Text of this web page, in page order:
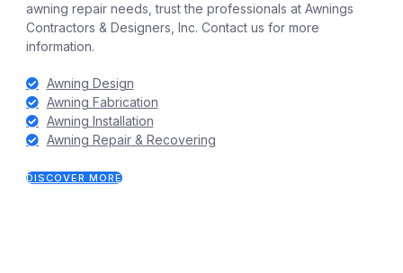
awning repair needs, trust the professionals at Awnings
Contractors & Designers, Inc. Contact us for more
information.
Awning Design
Awning Fabrication
Awning Installation
Awning Repair & Recovering
DISCOVER MORE